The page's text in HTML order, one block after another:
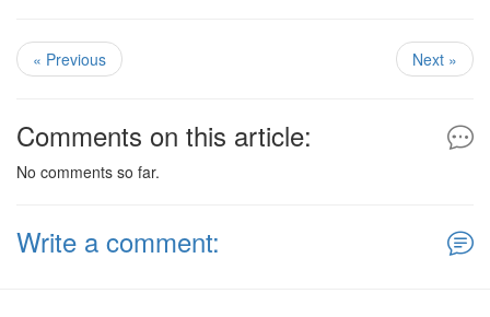
« Previous Next »
Comments on this article:
No comments so far.
Write a comment: